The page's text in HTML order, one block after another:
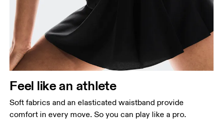
Feel like an athlete
Soft fabrics and an elasticated waistband provide
comfort in every move. So you can play like a pro.